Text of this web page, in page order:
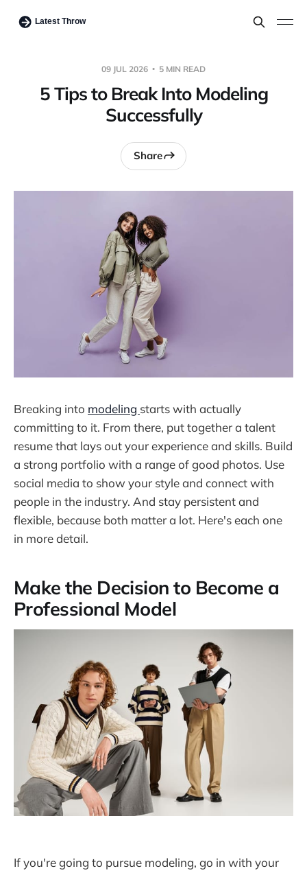
09 JUL 2026 5 MIN READ
5 Tips to Break Into Modeling
Successfully
Share
Breaking into modeling starts with actually
committing to it. From there, put together a talent
resume that lays out your experience and skills. Build
a strong portfolio with a range of good photos. Use
social media to show your style and connect with
people in the industry. And stay persistent and
flexible, because both matter a lot. Here's each one
in more detail.
Make the Decision to Become a
Professional Model
If you're going to pursue modeling, go in with your